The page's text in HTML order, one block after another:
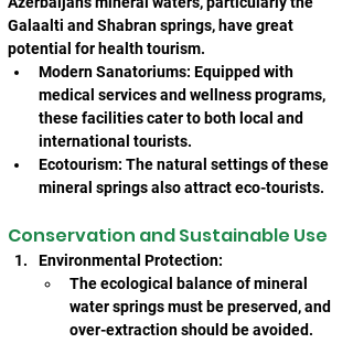
Galaalti and Shabran springs, have great
potential for health tourism.
Modern Sanatoriums: Equipped with
medical services and wellness programs,
these facilities cater to both local and
international tourists.
Ecotourism: The natural settings of these
mineral springs also attract eco-tourists.
Conservation and Sustainable Use
Environmental Protection:
The ecological balance of mineral
water springs must be preserved, and
over-extraction should be avoided.